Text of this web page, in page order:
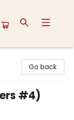
Go back
#4)